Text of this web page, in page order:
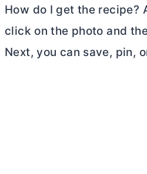
How do I get the recipe?
click on the photo and
Next, you can save, pin,